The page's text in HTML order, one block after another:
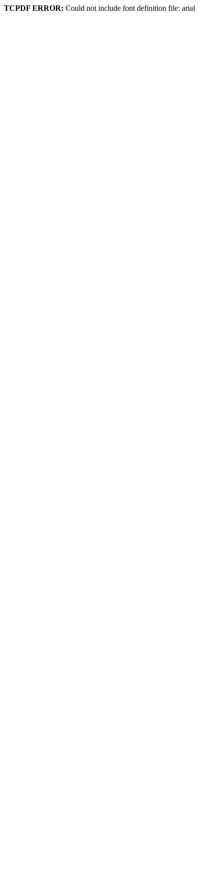
TCPDF ERROR: Could not include font definition file: arial